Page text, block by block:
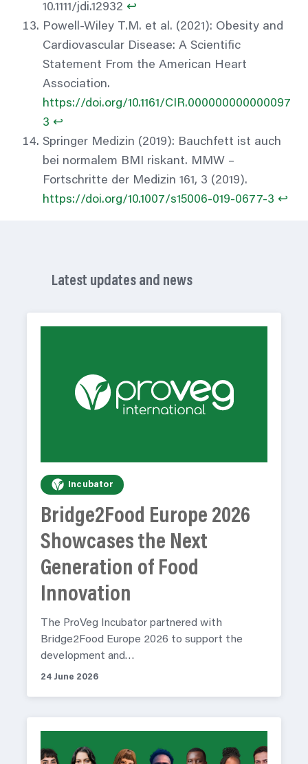
10.1111/jdi.12932↩︎
Powell-Wiley T.M. et al. (2021): Obesity and
Cardiovascular Disease: A Scientific
Statement From the American Heart
Association.
https://doi.org/10.1161/CIR.000000000000097
3 ↩︎
Springer Medizin (2019): Bauchfett ist auch
bei normalem BMI riskant. MMW –
Fortschritte der Medizin 161, 3 (2019).
https://doi.org/10.1007/s15006-019-0677-3 ↩︎
Latest updates and news
Incubator
Bridge2Food Europe 2026
Showcases the Next
Generation of Food
Innovation
The ProVeg Incubator partnered with
Bridge2Food Europe 2026 to support the
development and…
24 June 2026